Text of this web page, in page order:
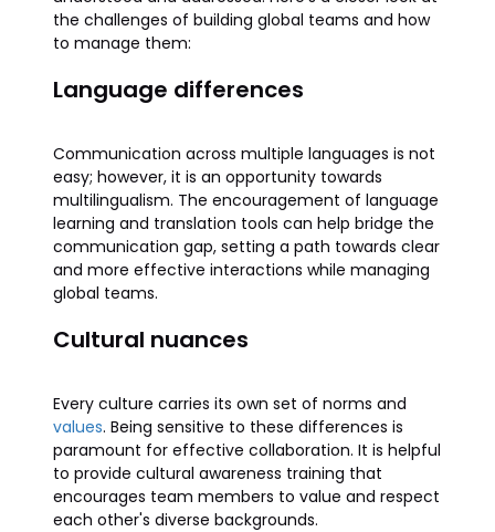
the challenges of building global teams and how
to manage them:
Language differences
Communication across multiple languages is not
easy; however, it is an opportunity towards
multilingualism. The encouragement of language
learning and translation tools can help bridge the
communication gap, setting a path towards clear
and more effective interactions while managing
global teams.
Cultural nuances
Every culture carries its own set of norms and
values. Being sensitive to these differences is
paramount for effective collaboration. It is helpful
to provide cultural awareness training that
encourages team members to value and respect
each other's diverse backgrounds.